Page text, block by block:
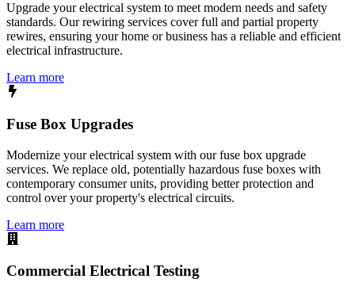
Upgrade your electrical system to meet modern needs and safety
standards. Our rewiring services cover full and partial property
rewires, ensuring your home or business has a reliable and efficient
electrical infrastructure.
Learn more
Fuse Box Upgrades
Modernize your electrical system with our fuse box upgrade
services. We replace old, potentially hazardous fuse boxes with
contemporary consumer units, providing better protection and
control over your property's electrical circuits.
Learn more
Commercial Electrical Testing